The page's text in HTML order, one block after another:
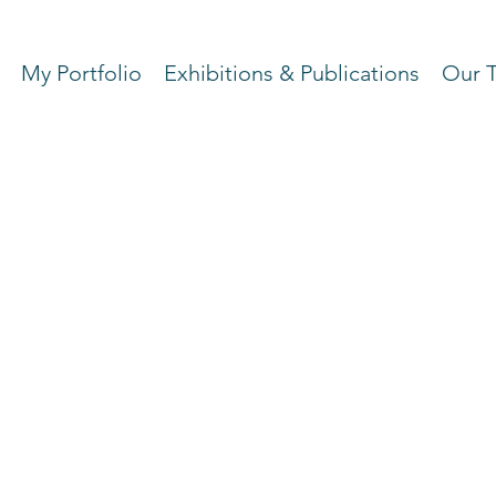
My Portfolio Exhibitions & Publications Our